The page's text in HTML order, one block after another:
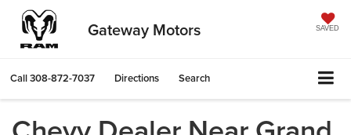
Gateway Motors SAVED
Call308-872-7037 Directions Search